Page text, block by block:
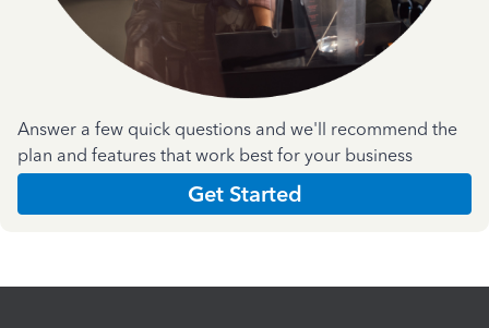
Answer a few quick questions and we'll recommend the
plan and features that work best for your business
Get Started